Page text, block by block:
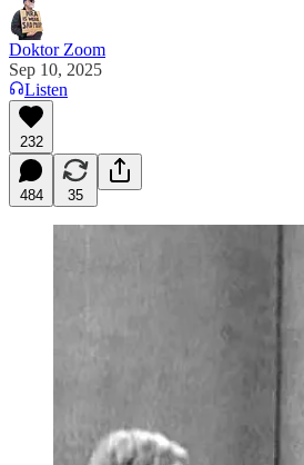
Doktor Zoom
Sep 10, 2025
Listen
232
484 35